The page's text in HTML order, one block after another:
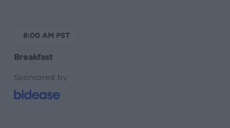
8:00 AM PST
Breakfast
Sponsored by